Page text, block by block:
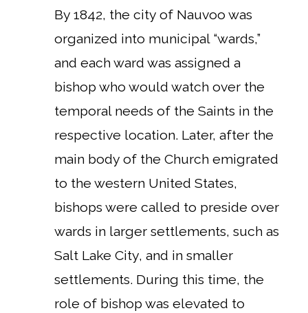
By 1842, the city of Nauvoo was
organized into municipal “wards,”
and each ward was assigned a
bishop who would watch over the
temporal needs of the Saints in the
respective location. Later, after the
main body of the Church emigrated
to the western United States,
bishops were called to preside over
wards in larger settlements, such as
Salt Lake City, and in smaller
settlements. During this time, the
role of bishop was elevated to